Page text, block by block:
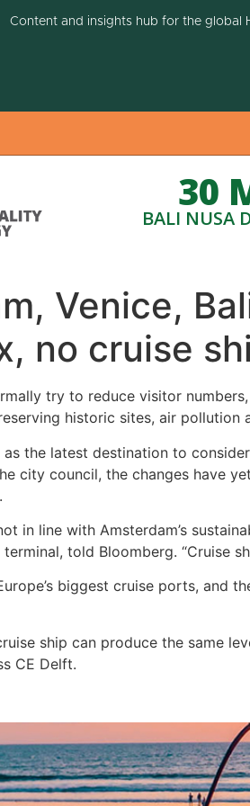
Content and insights hub for the global
30
BALI NUSA
Venice,
no cruise
try to reduce visitor
historic sites, air pollution
as the latest destination to
city council, the changes have
in line with Amsterdam’s
terminal, told Bloomberg. “Cruise
biggest cruise ports, and
ship can produce the same
CE Delft.